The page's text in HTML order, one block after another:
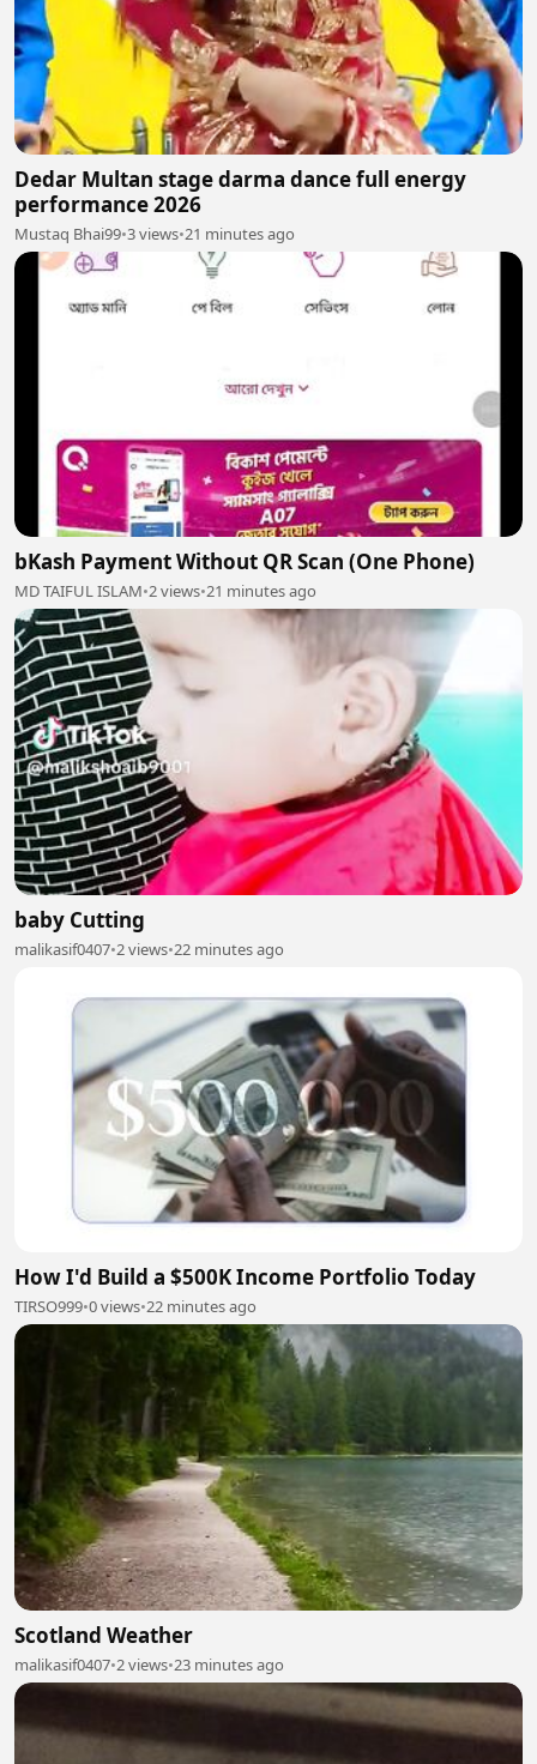
Dedar Multan stage darma dance full energy
performance 2026
Mustaq Bhai99•3 views•21 minutes ago
bKash Payment Without QR Scan (One Phone)
MD TAIFUL ISLAM•2 views•21 minutes ago
baby Cutting
malikasif0407•2 views•22 minutes ago
How I'd Build a $500K Income Portfolio Today
TIRSO999•0 views•22 minutes ago
Scotland Weather
malikasif0407•2 views•23 minutes ago